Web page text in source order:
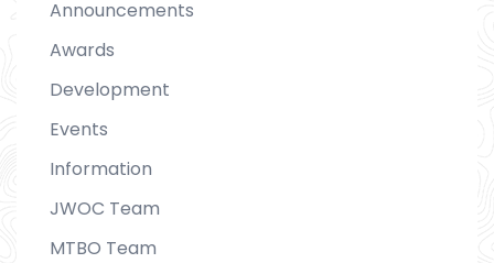
Announcements
Awards
Development
Events
Information
JWOC Team
MTBO Team